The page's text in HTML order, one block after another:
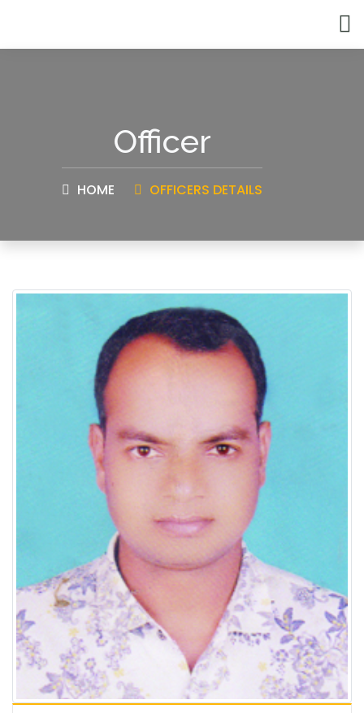
Officer
HOME OFFICERS DETAILS